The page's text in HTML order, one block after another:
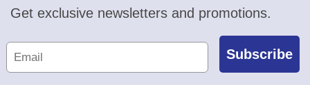
Get exclusive newsletters and promotions.
Subscribe